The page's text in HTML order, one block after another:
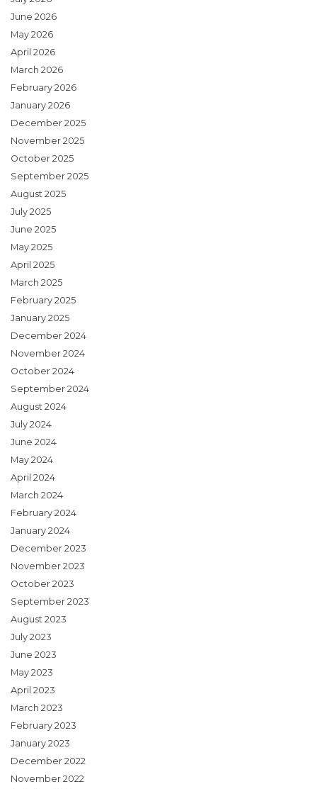
June 2026
May 2026
April 2026
March 2026
February 2026
January 2026
December 2025
November 2025
October 2025
September 2025
August 2025
July 2025
June 2025
May 2025
April 2025
March 2025
February 2025
January 2025
December 2024
November 2024
October 2024
September 2024
August 2024
July 2024
June 2024
May 2024
April 2024
March 2024
February 2024
January 2024
December 2023
November 2023
October 2023
September 2023
August 2023
July 2023
June 2023
May 2023
April 2023
March 2023
February 2023
January 2023
December 2022
November 2022